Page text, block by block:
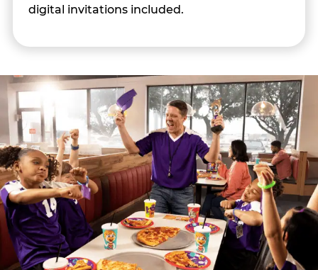
digital invitations included.